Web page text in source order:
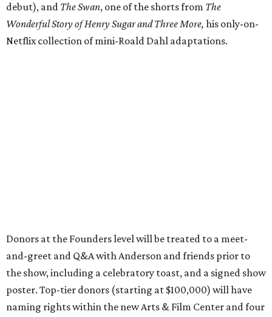
debut), and The Swan, one of the shorts from The
Wonderful Story of Henry Sugar and Three More, his only-on-
Netflix collection of mini-Roald Dahl adaptations.
Donors at the Founders level will be treated to a meet-
and-greet and Q&A with Anderson and friends prior to
the show, including a celebratory toast, and a signed show
poster. Top-tier donors (starting at $100,000) will have
naming rights within the new Arts & Film Center and four